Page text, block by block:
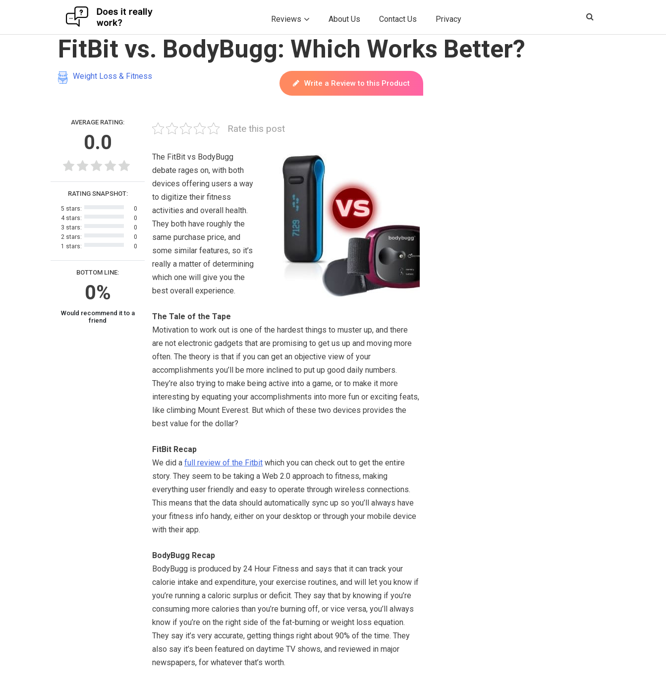
Reviews About Us Contact Us Privacy
FitBit vs. BodyBugg: Which Works Better?
Weight Loss & Fitness
Write a Review to this Product
AVERAGE RATING:
0.0
BOTTOM LINE:
0%
Would recommend it to a
friend
RATING SNAPSHOT:
5 stars:
0
4 stars:
0
3 stars:
0
2 stars:
0
1 stars:
0
Rate this post
The FitBit vs BodyBugg
debate rages on, with both
devices offering users a way
to digitize their fitness
activities and overall health.
They both have roughly the
same purchase price, and
some similar features, so it’s
really a matter of determining
which one will give you the
best overall experience.
The Tale of the Tape
Motivation to work out is one of the hardest things to muster up, and there
are not electronic gadgets that are promising to get us up and moving more
often. The theory is that if you can get an objective view of your
accomplishments you’ll be more inclined to put up good daily numbers.
They’re also trying to make being active into a game, or to make it more
interesting by equating your accomplishments into more fun or exciting feats,
like climbing Mount Everest. But which of these two devices provides the
best value for the dollar?
FitBit Recap
We did a full review of the Fitbit which you can check out to get the entire
story. They seem to be taking a Web 2.0 approach to fitness, making
everything user friendly and easy to operate through wireless connections.
This means that the data should automatically sync up so you’ll always have
your fitness info handy, either on your desktop or through your mobile device
with their app.
BodyBugg Recap
BodyBugg is produced by 24 Hour Fitness and says that it can track your
calorie intake and expenditure, your exercise routines, and will let you know if
you’re running a caloric surplus or deficit. They say that by knowing if you’re
consuming more calories than you’re burning off, or vice versa, you’ll always
know if you’re on the right side of the fat-burning or weight loss equation.
They say it’s very accurate, getting things right about 90% of the time. They
also say it’s been featured on daytime TV shows, and reviewed in major
newspapers, for whatever that’s worth.